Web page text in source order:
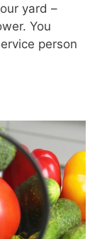
yard –
You
person